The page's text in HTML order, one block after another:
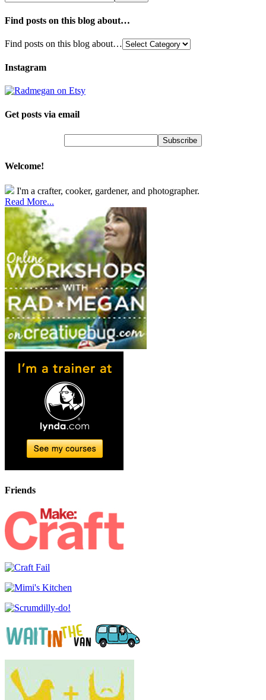
Find posts on this blog about…
Find posts on this blog about…
Instagram
Get posts via email
Welcome!
I'm a crafter, cooker, gardener, and photographer.
Read More...
Friends